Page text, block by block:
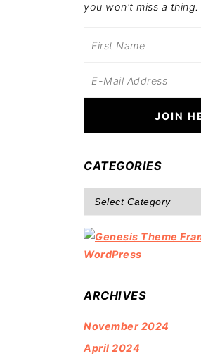
you won't miss a thing.
CATEGORIES
Categories
ARCHIVES
November 2024
April 2024